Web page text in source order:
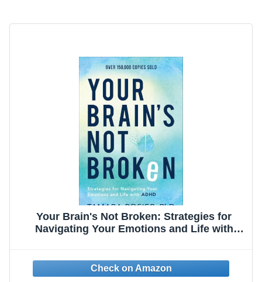
Your Brain's Not Broken: Strategies for
Navigating Your Emotions and Life with
for Parenting ADD Children